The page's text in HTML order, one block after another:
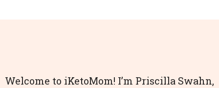
Welcome to iKetoMom! I’m Priscilla Swahn,